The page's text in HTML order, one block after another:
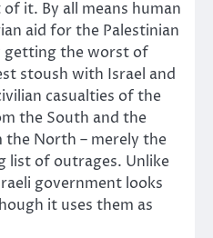
it. By all means human
aid for the Palestinian
getting the worst of
stoush with Israel and
casualties of the
the South and the
the North – merely the
list of outrages. Unlike
government looks
it uses them as